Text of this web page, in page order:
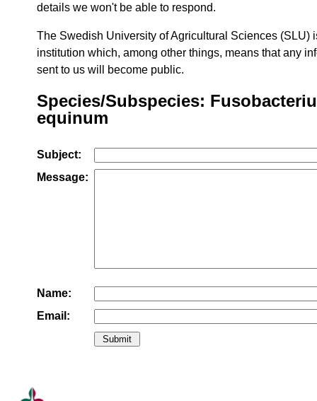
details we won't be able to respond.
The Swedish University of Agricultural Sciences (SLU)
institution which, among other things, means that any
sent to us will become public.
Species/Subspecies:
equinum
Subject:
Message:
Name:
Email: